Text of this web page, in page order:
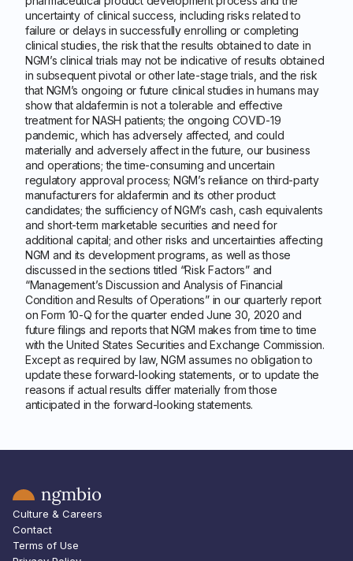
uncertainty of clinical success, including risks related to
failure or delays in successfully enrolling or completing
clinical studies, the risk that the results obtained to date in
NGM’s clinical trials may not be indicative of results obtained
in subsequent pivotal or other late-stage trials, and the risk
that NGM’s ongoing or future clinical studies in humans may
show that aldafermin is not a tolerable and effective
treatment for NASH patients; the ongoing COVID-19
pandemic, which has adversely affected, and could
materially and adversely affect in the future, our business
and operations; the time-consuming and uncertain
regulatory approval process; NGM’s reliance on third-party
manufacturers for aldafermin and its other product
candidates; the sufficiency of NGM’s cash, cash equivalents
and short-term marketable securities and need for
additional capital; and other risks and uncertainties affecting
NGM and its development programs, as well as those
discussed in the sections titled “Risk Factors” and
“Management’s Discussion and Analysis of Financial
Condition and Results of Operations” in our quarterly report
on Form 10-Q for the quarter ended June 30, 2020 and
future filings and reports that NGM makes from time to time
with the United States Securities and Exchange Commission.
Except as required by law, NGM assumes no obligation to
update these forward-looking statements, or to update the
reasons if actual results differ materially from those
anticipated in the forward-looking statements.
Culture & Careers
Contact
Terms of Use